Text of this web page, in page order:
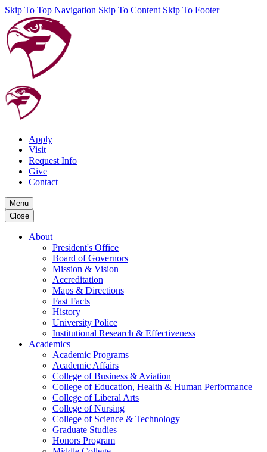
Skip To Top Navigation Skip To Content Skip To Footer
Apply
Visit
Request Info
Give
Contact
Menu
Close
About
President's Office
Board of Governors
Mission & Vision
Accreditation
Maps & Directions
Fast Facts
History
University Police
Institutional Research & Effectiveness
Academics
Academic Programs
Academic Affairs
College of Business & Aviation
College of Education, Health & Human Performance
College of Liberal Arts
College of Nursing
College of Science & Technology
Graduate Studies
Honors Program